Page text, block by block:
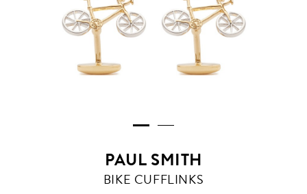
PAUL SMITH
BIKE CUFFLINKS